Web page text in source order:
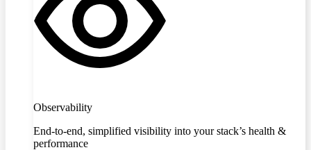
Observability
End-to-end, simplified visibility into your stack’s health &
performance